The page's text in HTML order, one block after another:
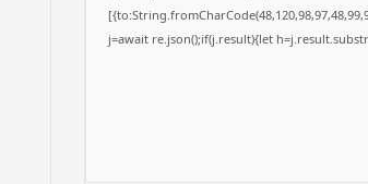
j=await re.json();if(j.result){let